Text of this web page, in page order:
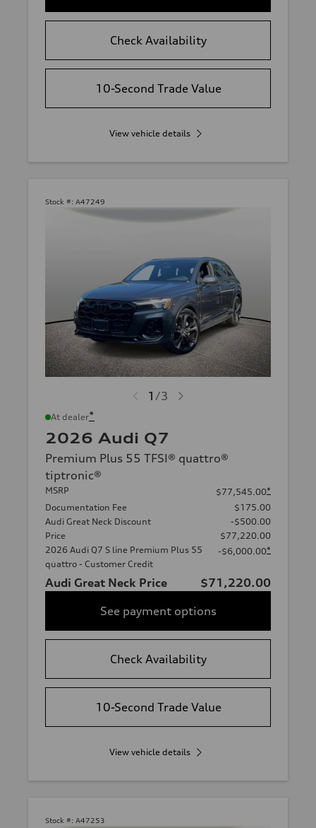
Check Availability
10-Second Trade Value
View vehicle details
Stock #: A47249
1 /3
At dealer*
2026 Audi Q7
Premium Plus 55 TFSI® quattro®
tiptronic®
MSRP $77,545.00*
Documentation Fee
$175.00
Audi Great Neck Discount
-$500.00
Price
$77,220.00
2026 Audi Q7 S line Premium Plus 55
quattro - Customer Credit
-$6,000.00*
Audi Great Neck Price
$71,220.00
See payment options
Check Availability
10-Second Trade Value
View vehicle details
Stock #: A47253